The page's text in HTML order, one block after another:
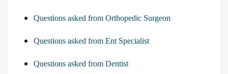
Questions asked from Orthopedic Surgeon
Questions asked from Ent Specialist
Questions asked from Dentist